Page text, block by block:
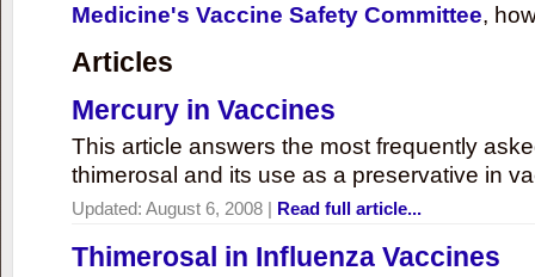
Medicine's Vaccine Safety Committee,
Articles
Mercury in Vaccines
This article answers the most frequently
thimerosal and its use as a preservative in
Updated: August 6, 2008 | Read full article...
Thimerosal in Influenza Vaccines